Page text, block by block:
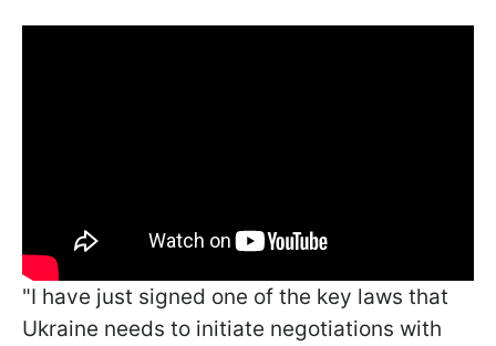
"I have just signed one of the key laws that
Ukraine needs to initiate negotiations with